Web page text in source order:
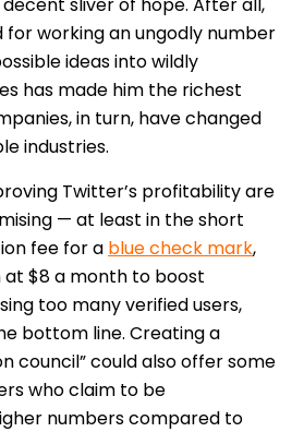
sliver of hope. After all,
for working an ungodly number
ideas into wildly
has made him the richest
in turn, have changed
industries.
Twitter’s profitability are
— at least in the short
fee for a blue check mark,
at $8 a month to boost
too many verified users,
bottom line. Creating a
council” could also offer some
who claim to be
numbers compared to